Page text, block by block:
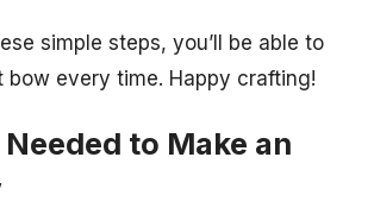
simple steps, you’ll be able to
bow every time. Happy crafting!
to Make an